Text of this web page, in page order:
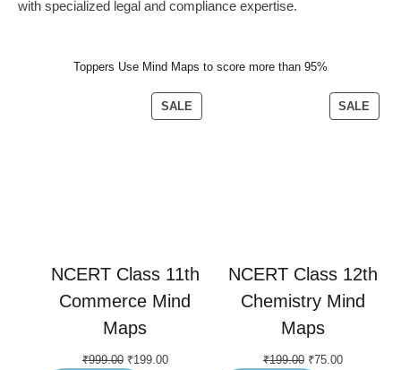
with specialized legal and compliance expertise.
Toppers Use Mind Maps to score more than 95%
SALE
NCERT Class 11th
Commerce Mind
Maps
₹999.00 ₹199.00
SALE
NCERT Class 12th
Chemistry Mind
Maps
₹199.00 ₹75.00